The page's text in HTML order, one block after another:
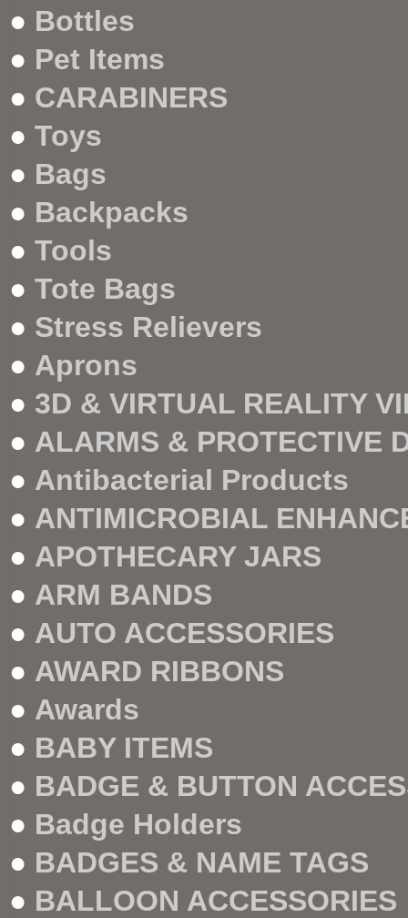
● Bottles
● Pet Items
● CARABINERS
● Toys
● Bags
● Backpacks
● Tools
● Tote Bags
● Stress Relievers
● Aprons
● 3D & VIRTUAL REALITY
● ALARMS & PROTECTIVE
● Antibacterial Products
● ANTIMICROBIAL
● APOTHECARY JARS
● ARM BANDS
● AUTO ACCESSORIES
● AWARD RIBBONS
● Awards
● BABY ITEMS
● BADGE & BUTTON
● Badge Holders
● BADGES & NAME TAGS
● BALLOON ACCESSORIES